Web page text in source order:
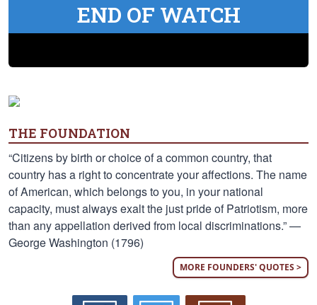
END OF WATCH
THE FOUNDATION
“Citizens by birth or choice of a common country, that
country has a right to concentrate your affections. The name
of American, which belongs to you, in your national
capacity, must always exalt the just pride of Patriotism, more
than any appellation derived from local discriminations.” —
George Washington (1796)
MORE FOUNDERS' QUOTES >